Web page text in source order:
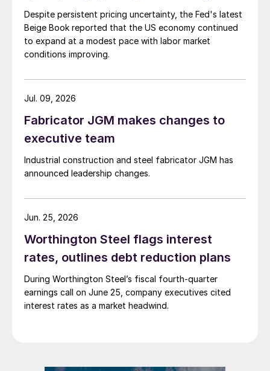
Despite persistent pricing uncertainty, the Fed's latest
Beige Book reported that the US economy continued
to expand at a modest pace with labor market
conditions improving.
Fabricator JGM makes changes to
executive team
Industrial construction and steel fabricator JGM has
announced leadership changes.
Jul. 09, 2026
Worthington Steel flags interest
rates, outlines debt reduction plans
During Worthington Steel’s fiscal fourth-quarter
earnings call on June 25, company executives cited
interest rates as a market headwind.
Jun. 25, 2026